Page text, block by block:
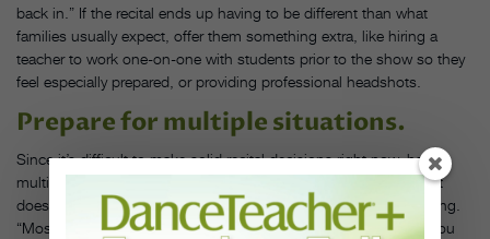
back in.” If the recital ends up having to be different than what
families usually expect, offer them something extra, like hiring a
teacher to work one-on-one with students prior to the show so they
feel especially prepared, or providing professional headshots.
Prepare for multiple situations.
Since it’s difficult to make solid recital decisions right now, have
multiple options ready to go. That might sound expensive, but it
doesn’t have to be, says Naftal, though it may be time-consuming.
“Most things are just about getting quotes ready to go so that you